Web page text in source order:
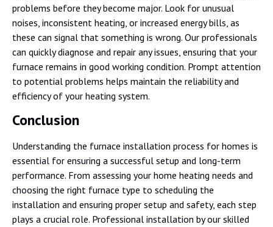
problems before they become major. Look for unusual
noises, inconsistent heating, or increased energy bills, as
these can signal that something is wrong. Our professionals
can quickly diagnose and repair any issues, ensuring that your
furnace remains in good working condition. Prompt attention
to potential problems helps maintain the reliability and
efficiency of your heating system.
Conclusion
Understanding the furnace installation process for homes is
essential for ensuring a successful setup and long-term
performance. From assessing your home heating needs and
choosing the right furnace type to scheduling the
installation and ensuring proper setup and safety, each step
plays a crucial role. Professional installation by our skilled